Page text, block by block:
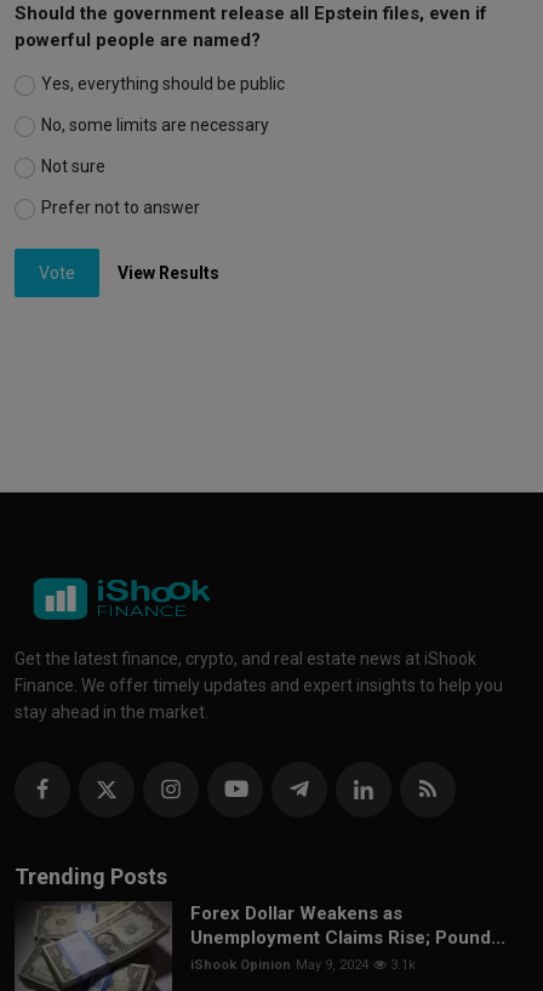
Should the government release all Epstein files, even if
powerful people are named?
Yes, everything should be public
No, some limits are necessary
Not sure
Prefer not to answer
Vote View Results
Get the latest finance, crypto, and real estate news at iShook
Finance. We offer timely updates and expert insights to help you
stay ahead in the market.
Trending Posts
Forex Dollar Weakens as
Unemployment Claims Rise; Pound...
iShook Opinion May 9, 2024 3.1k